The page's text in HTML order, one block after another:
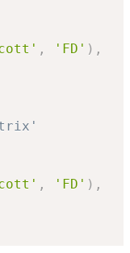
, 'FD' ) ,
, 'FD' ) ,